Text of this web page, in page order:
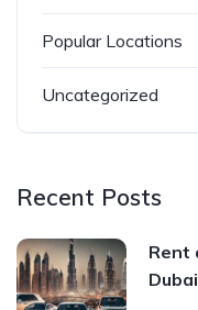
Popular Locations
Uncategorized
Recent Posts
Rent